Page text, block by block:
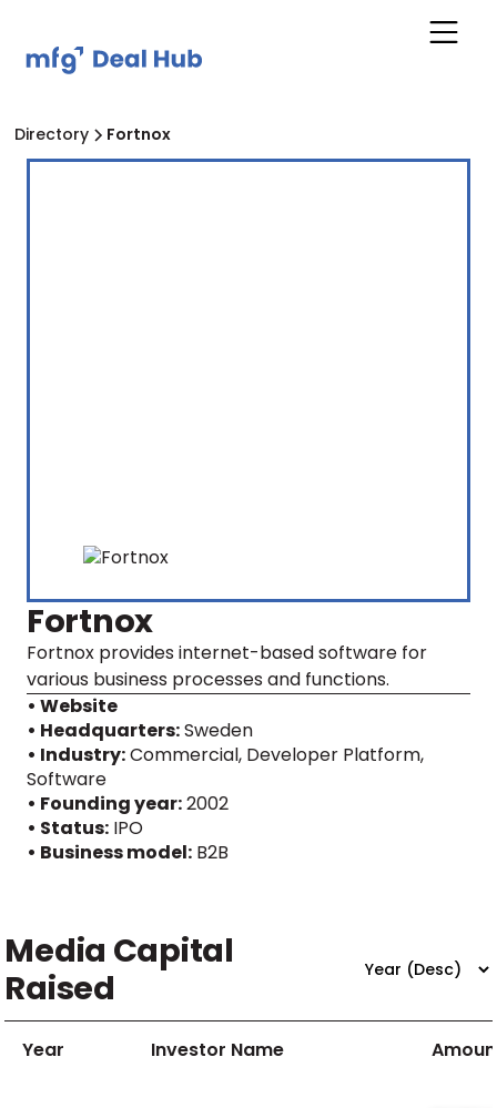
Directory Fortnox
Fortnox
Fortnox provides internet-based software for
various business processes and functions.
• Website
• Headquarters:Sweden
• Industry:Commercial, Developer Platform,
Software
• Founding year:2002
• Status: IPO
• Business model: B2B
Media Capital
Raised
Year Investor Name